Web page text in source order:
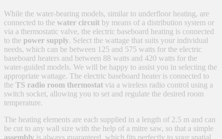
While the water-bearing models, similar to underfloor heating, are
connected to the water circuit by means of a distribution system or
via a thermostatic valve, the electric baseboard heating is connected
to the power supply. Select the wattage that suits your individual
needs, which can be between 125 and 575 watts for the electric
baseboard heaters and between 88 watts and 420 watts for the
water-guided models. We will be happy to assist you in selecting the
appropriate wattage. The electric baseboard heater is connected to
the TS radio room thermostat via a wireless radio control using a
switch socket, allowing you to set and regulate the desired room
temperature.
The heating elements are each supplied in a length of 2.5 m and can
be cut to any wall size with the help of a mitre saw, so that a simple